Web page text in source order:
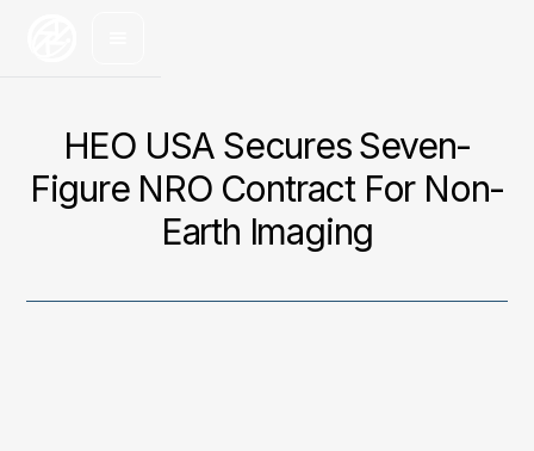
HEO USA Secures Seven-
Figure NRO Contract For Non-
Earth Imaging